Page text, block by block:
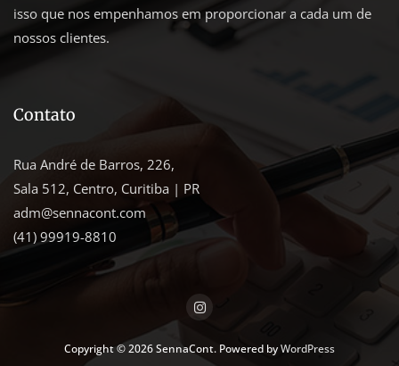
isso que nos empenhamos em proporcionar a cada um de
nossos clientes.
Contato
Rua André de Barros, 226,
Sala 512, Centro, Curitiba | PR
adm@sennacont.com
(41) 99919-8810
Copyright © 2026 SennaCont. Powered byWordPress